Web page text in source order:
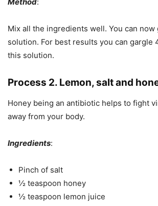
Mix all the ingredients well. You can
solution. For best results you can gargle
this solution.
Process 2. Lemon, salt and
Honey being an antibiotic helps to fight
away from your body.
Ingredients:
Pinch of salt
½ teaspoon honey
½ teaspoon lemon juice